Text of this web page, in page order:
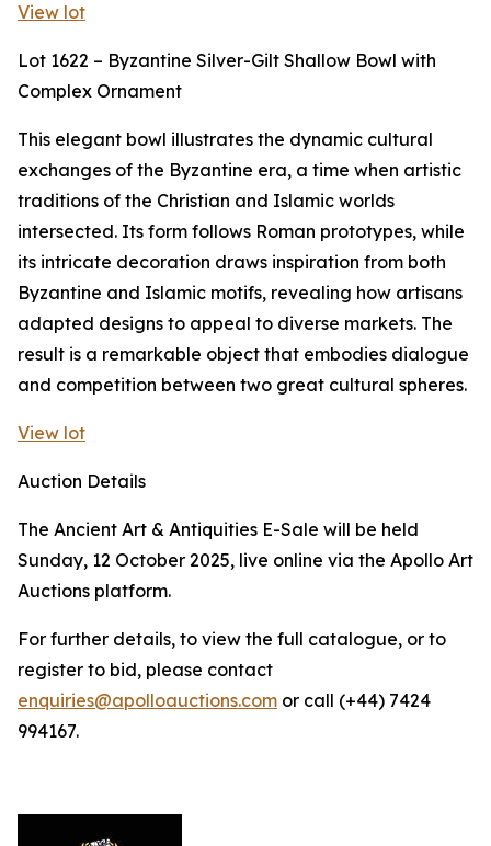
View lot
Lot 1622 – Byzantine Silver-Gilt Shallow Bowl with
Complex Ornament
This elegant bowl illustrates the dynamic cultural
exchanges of the Byzantine era, a time when artistic
traditions of the Christian and Islamic worlds
intersected. Its form follows Roman prototypes, while
its intricate decoration draws inspiration from both
Byzantine and Islamic motifs, revealing how artisans
adapted designs to appeal to diverse markets. The
result is a remarkable object that embodies dialogue
and competition between two great cultural spheres.
View lot
Auction Details
The Ancient Art & Antiquities E-Sale will be held
Sunday, 12 October 2025, live online via the Apollo Art
Auctions platform.
For further details, to view the full catalogue, or to
register to bid, please contact
enquiries@apolloauctions.com or call (+44) 7424
994167.